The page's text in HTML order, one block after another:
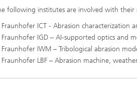
following institutes are involved with their
Fraunhofer ICT - Abrasion
Fraunhofer IGD – AI-supported optics and
Fraunhofer IWM – Tribological abrasion
Fraunhofer LBF – Abrasion machine,